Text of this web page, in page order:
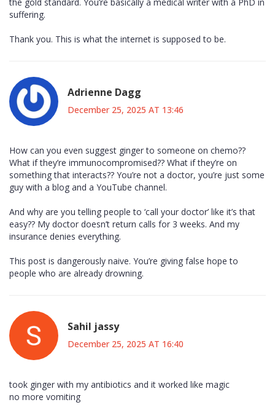
the gold standard. You’re basically a medical writer with a PhD in
suffering.
Thank you. This is what the internet is supposed to be.
Adrienne Dagg
December 25, 2025 AT 13:46
How can you even suggest ginger to someone on chemo??
What if they’re immunocompromised?? What if they’re on
something that interacts?? You’re not a doctor, you’re just some
guy with a blog and a YouTube channel.
And why are you telling people to ‘call your doctor’ like it’s that
easy?? My doctor doesn’t return calls for 3 weeks. And my
insurance denies everything.
This post is dangerously naive. You’re giving false hope to
people who are already drowning.
Sahil jassy
December 25, 2025 AT 16:40
took ginger with my antibiotics and it worked like magic
no more vomiting